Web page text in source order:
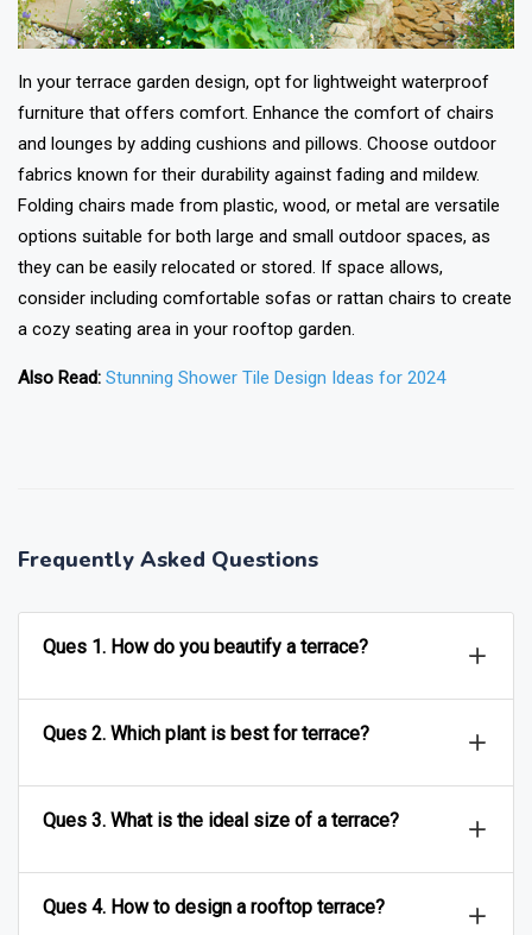
In your terrace garden design, opt for lightweight waterproof
furniture that offers comfort. Enhance the comfort of chairs
and lounges by adding cushions and pillows. Choose outdoor
fabrics known for their durability against fading and mildew.
Folding chairs made from plastic, wood, or metal are versatile
options suitable for both large and small outdoor spaces, as
they can be easily relocated or stored. If space allows,
consider including comfortable sofas or rattan chairs to create
a cozy seating area in your rooftop garden.
Also Read: Stunning Shower Tile Design Ideas for 2024
Frequently Asked Questions
Ques 1. How do you beautify a terrace?
Ques 2. Which plant is best for terrace?
Ques 3. What is the ideal size of a terrace?
Ques 4. How to design a rooftop terrace?